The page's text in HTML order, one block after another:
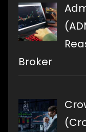
Broker